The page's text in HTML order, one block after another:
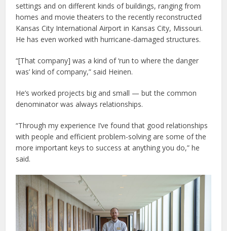
settings and on different kinds of buildings, ranging from
homes and movie theaters to the recently reconstructed
Kansas City International Airport in Kansas City, Missouri.
He has even worked with hurricane-damaged structures.
“[That company] was a kind of ‘run to where the danger
was’ kind of company,” said Heinen.
He’s worked projects big and small — but the common
denominator was always relationships.
“Through my experience I’ve found that good relationships
with people and efficient problem-solving are some of the
more important keys to success at anything you do,” he
said.